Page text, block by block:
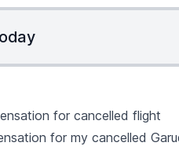
for cancelled flight
for my cancelled